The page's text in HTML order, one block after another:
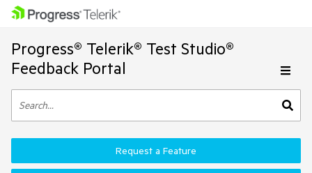
Progress® Telerik® Test Studio®
Feedback Portal
Request a Feature